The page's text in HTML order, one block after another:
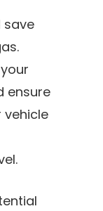
save
ensure
vehicle